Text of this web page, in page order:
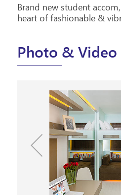
Brand new student
heart of fashionable &
Photo & Video